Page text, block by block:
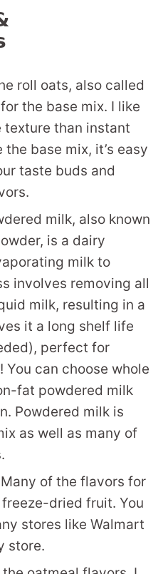
roll oats, also called
the base mix. I like
than instant
base mix, it’s easy
taste buds and
milk, also known
is a dairy
milk to
involves removing all
milk, resulting in a
it a long shelf life
perfect for
You can choose whole
fat powdered milk
Powdered milk is
as well as many of
Many of the flavors for
dried fruit. You
stores like Walmart
store.